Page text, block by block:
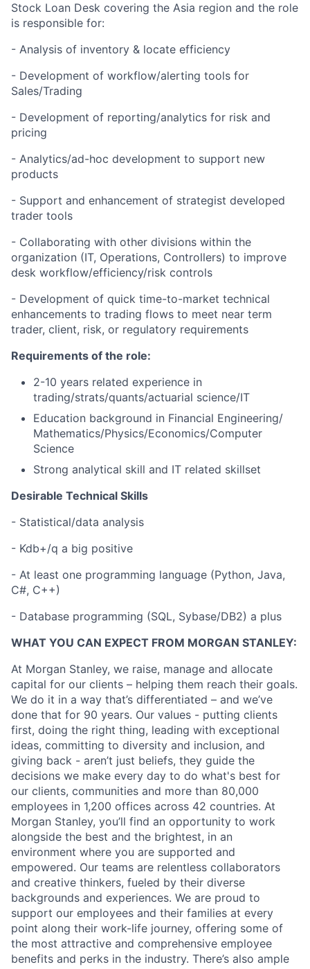
Stock Loan Desk covering the Asia region and the role
is responsible for:
- Analysis of inventory & locate efficiency
- Development of workflow/alerting tools for
Sales/Trading
- Development of reporting/analytics for risk and
pricing
- Analytics/ad-hoc development to support new
products
- Support and enhancement of strategist developed
trader tools
- Collaborating with other divisions within the
organization (IT, Operations, Controllers) to improve
desk workflow/efficiency/risk controls
- Development of quick time-to-market technical
enhancements to trading flows to meet near term
trader, client, risk, or regulatory requirements
Requirements of the role:
2-10 years related experience in
trading/strats/quants/actuarial science/IT
Education background in Financial Engineering/
Mathematics/Physics/Economics/Computer
Science
Strong analytical skill and IT related skillset
Desirable Technical Skills
- Statistical/data analysis
- Kdb+/q a big positive
- At least one programming language (Python, Java,
C#, C++)
- Database programming (SQL, Sybase/DB2) a plus
WHAT YOU CAN EXPECT FROM MORGAN STANLEY:
At Morgan Stanley, we raise, manage and allocate
capital for our clients – helping them reach their goals.
We do it in a way that’s differentiated – and we’ve
done that for 90 years. Our values - putting clients
first, doing the right thing, leading with exceptional
ideas, committing to diversity and inclusion, and
giving back - aren’t just beliefs, they guide the
decisions we make every day to do what's best for
our clients, communities and more than 80,000
employees in 1,200 offices across 42 countries. At
Morgan Stanley, you’ll find an opportunity to work
alongside the best and the brightest, in an
environment where you are supported and
empowered. Our teams are relentless collaborators
and creative thinkers, fueled by their diverse
backgrounds and experiences. We are proud to
support our employees and their families at every
point along their work-life journey, offering some of
the most attractive and comprehensive employee
benefits and perks in the industry. There’s also ample